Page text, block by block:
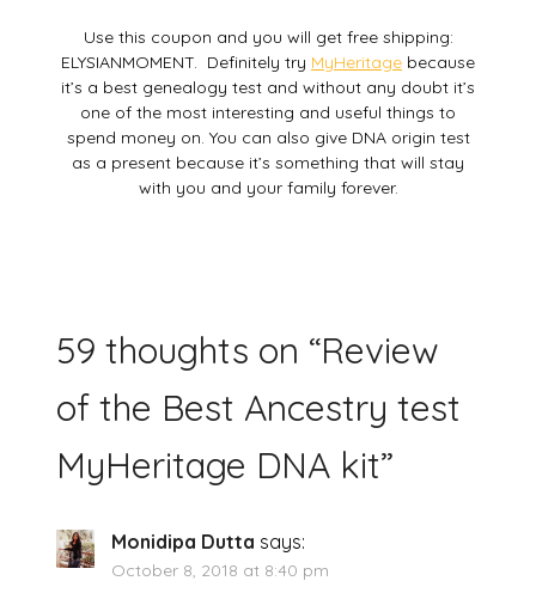
Use this coupon and you will get free shipping:
ELYSIANMOMENT. Definitely try MyHeritage because
it’s a best genealogy test and without any doubt it’s
one of the most interesting and useful things to
spend money on. You can also give DNA origin test
as a present because it’s something that will stay
with you and your family forever.
59 thoughts on “Review
of the Best Ancestry test
MyHeritage DNA kit”
Monidipa Dutta says:
October 8, 2018 at 8:40 pm